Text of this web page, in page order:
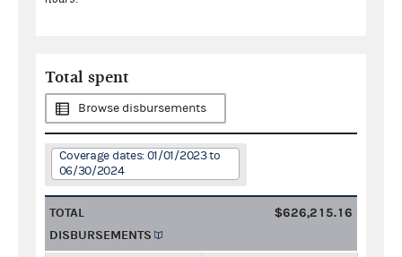
Total spent
Browse disbursements
Coverage dates: 01/01/2023 to
06/30/2024
TOTAL
DISBURSEMENTS
$626,215.16